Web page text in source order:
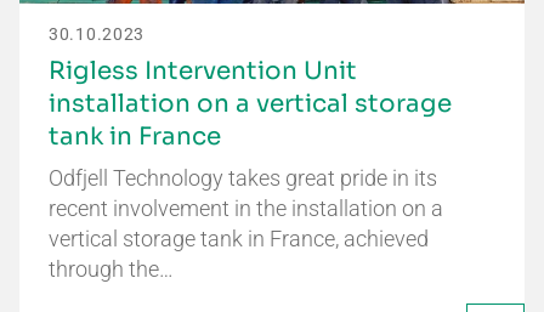
30.10.2023
Rigless Intervention Unit
installation on a vertical storage
tank in France
Odfjell Technology takes great pride in its
recent involvement in the installation on a
vertical storage tank in France, achieved
through the…